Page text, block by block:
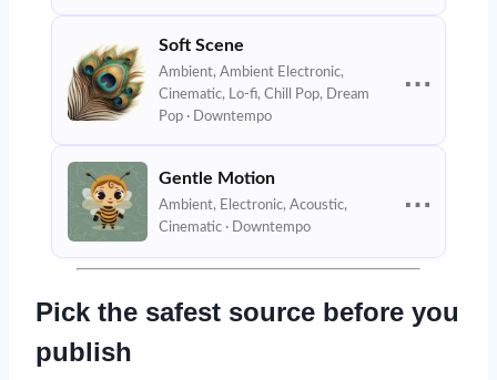
Soft Scene
Ambient, Ambient Electronic,
Cinematic, Lo-fi, Chill Pop, Dream
Pop · Downtempo
⋯
Gentle Motion
Ambient, Electronic, Acoustic,
Cinematic · Downtempo
⋯
Pick the safest source before you
publish